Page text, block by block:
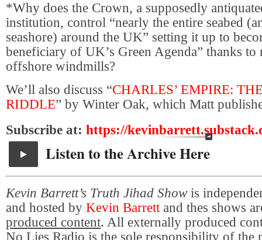
*Why does the Crown, a supposedly
institution, control “nearly the entire seabed
seashore) around the UK” setting it up to
beneficiary of UK’s Green Agenda” thanks to
offshore windmills?
We’ll also discuss “CHARLES’ EMPIRE:
RIDDLE” by Winter Oak, which Matt
Subscribe at: https://
Listen to the Archive Here
Kevin Barrett’s Truth Jihad Show is
and hosted by Kevin Barrettand thes shows
produced content. All externally produced
No Lies Radio is the sole responsibility of the